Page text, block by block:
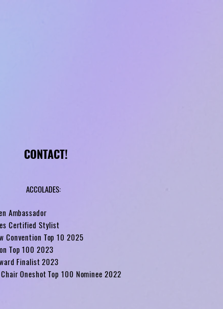
CONTACT!
ACCOLADES:
Ambassador
Certified Stylist
Convention Top 10 2025
Top 100 2023
Finalist 2023
Oneshot Top 100 Nominee 2022